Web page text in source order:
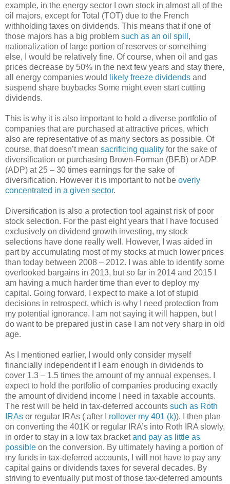
example, in the energy sector I own stock in almost all of the
oil majors, except for Total (TOT) due to the French
withholding taxes on dividends. This means that if one of
those majors has a big problem such as an oil spill ,
nationalization of large portion of reserves or something
else, I would be relatively fine. Of course, when oil and gas
prices decrease by 50% in the next few years and stay there,
all energy companies would
likely freeze dividends and
suspend share buybacks Some might even start cutting
dividends.
This is why it is also important to hold a diverse portfolio of
companies that are purchased at attractive prices, which
also are representative of as many sectors as possible. Of
course, that doesn’t mean sacrificing quality for the sake of
diversification or purchasing Brown-Forman (BF.B) or ADP
(ADP) at 25 – 30 times earnings for the sake of
diversification. However it is important to not be overly
concentrated in a given sector.
Diversification is also a protection tool against risk of poor
stock selection. For the past eight years that I have focused
exclusively on dividend growth investing, my stock
selections have done really well. However, I was aided in
part by accumulating most of my stocks at much lower prices
than today between 2008 – 2012. I was able to identify some
overlooked bargains in 2013, but so far in 2014 and 2015 I
am having a much harder time than ever to deploy my
capital. Going forward, I expect to make a lot of stupid
decisions in retrospect, which is why I need protection from
my potential ignorance. I am not saying it will happen, but I
do want to be prepared just in case I am not very sharp in old
age.
As I mentioned earlier, I would only consider myself
financially independent if I earn enough in dividends to
cover 1.3 – 1.5 times the amount of my annual expenses. I
expect to hold the portfolio of companies producing exactly
the amount of dividend income I need in taxable accounts.
The rest will be held in tax-deferred accounts such as Roth
IRAs or regular IRAs ( after I rollover my 401 (k)). I then plan
on converting the 401K or regular IRA’s into Roth IRA slowly,
in order to stay in a low tax bracketand pay as little as
possible on the conversion. By ultimately having a portion of
my funds in tax-deferred accounts, I will not have to pay any
capital gains or dividends taxes for several decades. By
striving to eventually put most of those tax-deferred amounts